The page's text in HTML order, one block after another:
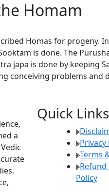
Homam
Homas for progeny.
is done. The
japa is done by keeping
conceiving problems
a
Quick Links
Privacy
Terms
Refund
Policy